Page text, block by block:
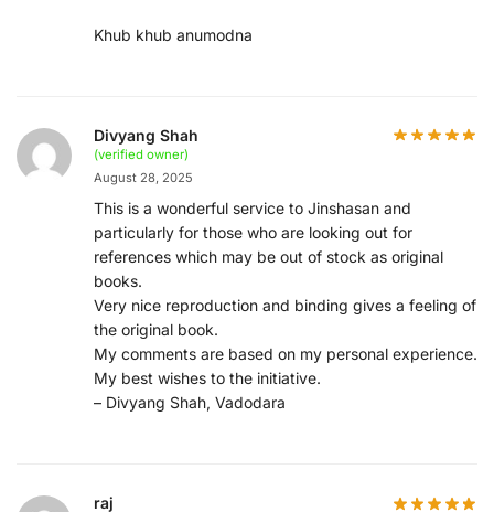
Khub khub anumodna
Divyang Shah
(verified owner)
August 28, 2025
This is a wonderful service to Jinshasan and
particularly for those who are looking out for
references which may be out of stock as original
books.
Very nice reproduction and binding gives a feeling of
the original book.
My comments are based on my personal experience.
My best wishes to the initiative.
– Divyang Shah, Vadodara
raj